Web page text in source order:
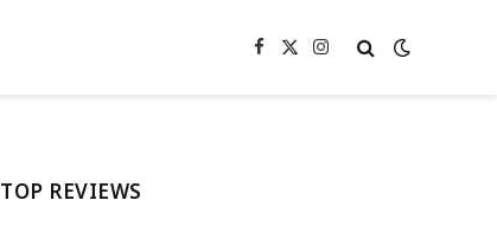
Facebook
X
Instagram
TOP REVIEWS